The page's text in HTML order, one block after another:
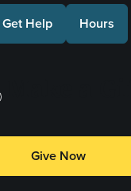
Get Help Hours
Make a Gift
Give Now